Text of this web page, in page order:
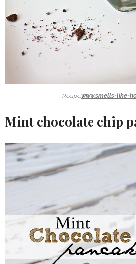
Recipe:www.smells-like-
Mint chocolate chip